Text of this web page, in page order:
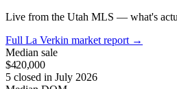
Live from the Utah MLS — what's
Full La Verkin market report →
Median sale
$420,000
5 closed in July 2026